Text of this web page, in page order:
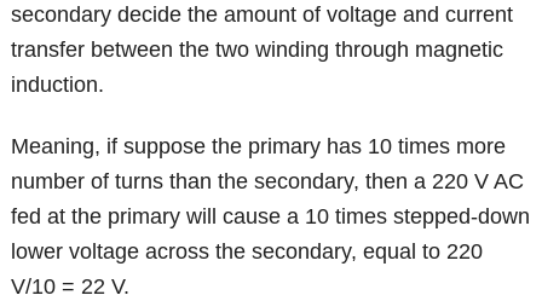
secondary decide the amount of voltage and current
transfer between the two winding through magnetic
induction.
Meaning, if suppose the primary has 10 times more
number of turns than the secondary, then a 220 V AC
fed at the primary will cause a 10 times stepped-down
lower voltage across the secondary, equal to 220
V/10 = 22 V.